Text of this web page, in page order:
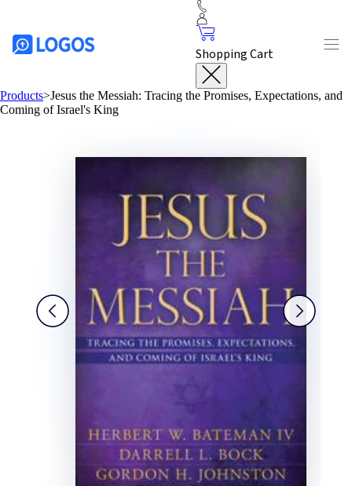
Shopping Cart
Products>Jesus the Messiah: Tracing the Promises, Expectations, and
Coming of Israel's King